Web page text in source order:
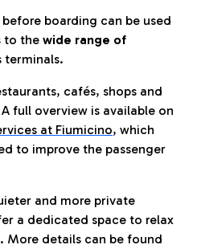
boarding can be used
to the wide range of
terminals.
cafés, shops and
full overview is available on
at Fiumicino, which
to improve the passenger
and more private
a dedicated space to relax
More details can be found